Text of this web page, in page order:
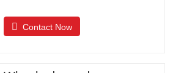
Contact Now